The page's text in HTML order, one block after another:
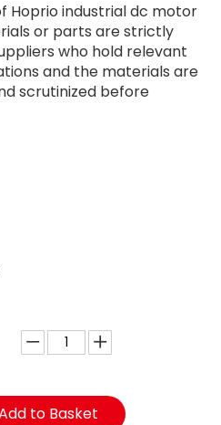
Hoprio industrial dc motor
or parts are strictly
who hold relevant
and the materials are
scrutinized before
to Basket